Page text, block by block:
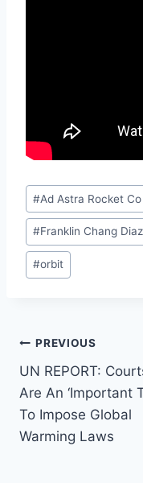
Post
Tags:
#Ad Astra Rocket Co
#Franklin Chang Diaz
#orbit
Post
navigation
PREVIOUS
UN REPORT:
Are An ‘Important
To Impose Global
Warming Laws